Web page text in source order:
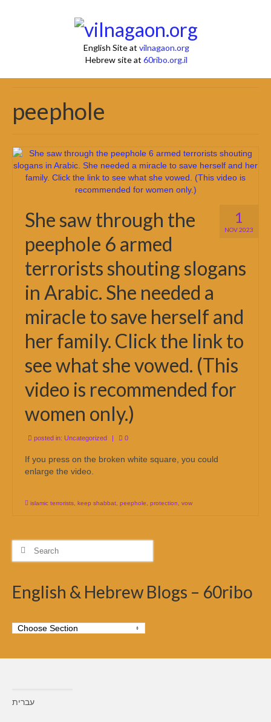
English Site at vilnagaon.org
Hebrew site at 60ribo.org.il
peephole
1
NOV 2023
She saw through the
peephole 6 armed
terrorists shouting slogans
in Arabic. She needed a
miracle to save herself and
her family. Click the link to
see what she vowed. (This
video is recommended for
women only.)
posted in: Uncategorized | 0
If you press on the broken white square, you could
enlarge the video.
islamic terrorists keep shabbat peephole protection vow
Search
English & Hebrew Blogs – 60ribo
עברית